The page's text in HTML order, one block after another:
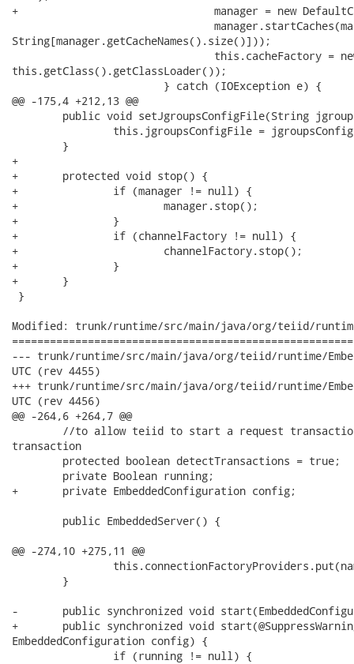
+				manager = new DefaultCacheManager(this.infinispanConfigFile, true);
String[manager.getCacheNames().size()]));
this.getClass().getClassLoader());
@@ -175,4 +212,13 @@
+
+	protected void stop() {
+		if (manager != null) {
+			manager.stop();
+		}
+		if (channelFactory != null) {
+			channelFactory.stop();
+		}
+	}
}
Modified: trunk/runtime/src/main/java/org/teiid/runtime/
--- trunk/runtime/src/main/java/org/teiid/runtime/EmbeddedServer.java
UTC (rev 4455)
+++ trunk/runtime/src/main/java/org/teiid/runtime/EmbeddedServer.java
UTC (rev 4456)
@@ -264,6 +264,7 @@
transaction
+	private EmbeddedConfiguration config;
@@ -274,10 +275,11 @@
-	public synchronized void start(EmbeddedConfiguration config) {
+	public synchronized void start(@SuppressWarnings("hiding")
EmbeddedConfiguration config) {